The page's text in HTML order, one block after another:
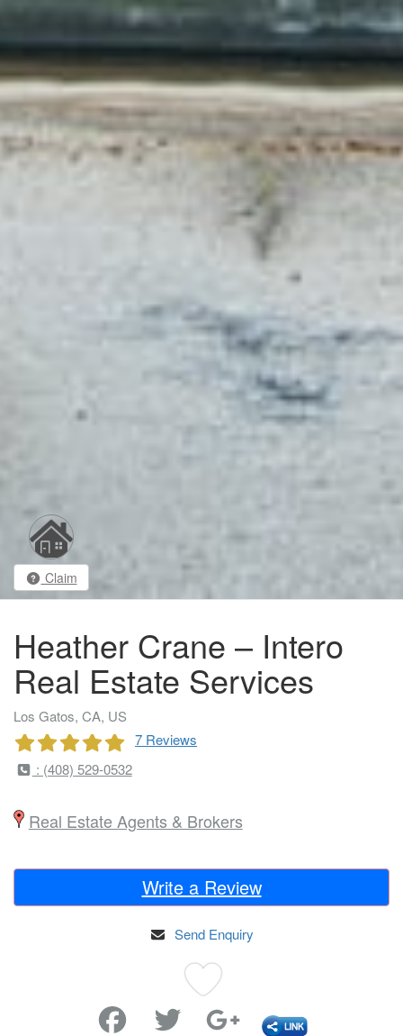
Claim
Heather Crane – Intero
Real Estate Services
Los Gatos, CA, US
7 Reviews
: (408) 529-0532
Real Estate Agents & Brokers
Write a Review
Send Enquiry